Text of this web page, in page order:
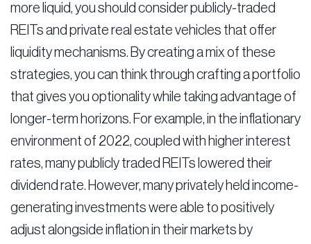
more liquid, you should consider publicly-traded
REITs and private real estate vehicles that offer
liquidity mechanisms. By creating a mix of these
strategies, you can think through crafting a portfolio
that gives you optionality while taking advantage of
longer-term horizons. For example, in the inflationary
environment of 2022, coupled with higher interest
rates, many publicly traded REITs lowered their
dividend rate. However, many privately held income-
generating investments were able to positively
adjust alongside inflation in their markets by